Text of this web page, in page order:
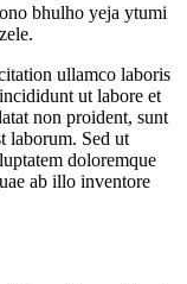
bhulho yeja ytumi
ullamco laboris
ut labore et
non proident, sunt
laborum. Sed ut
doloremque
ab illo inventore